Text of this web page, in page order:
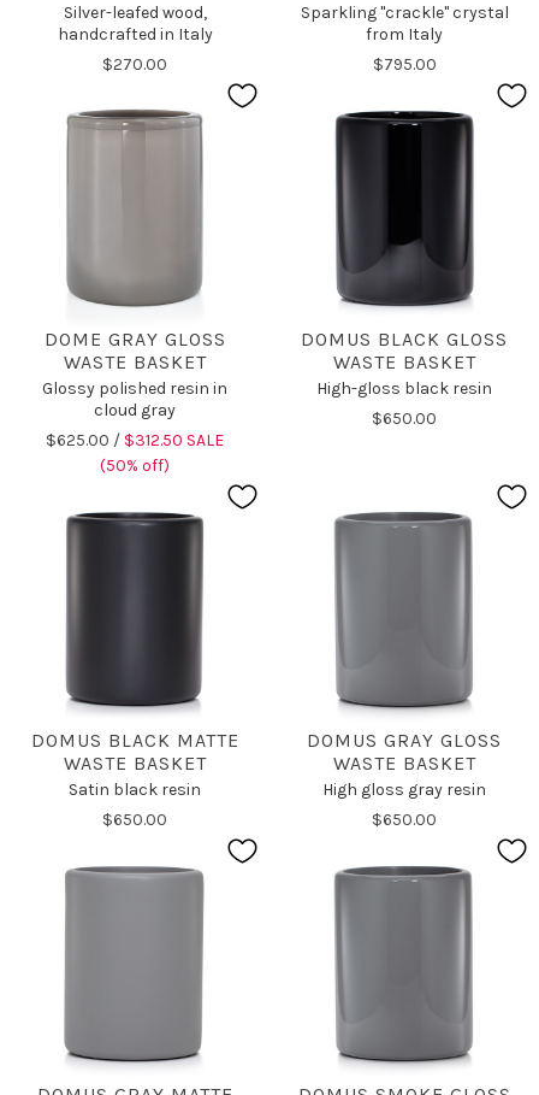
Silver-leafed wood,
handcrafted in Italy
$270.00
Sparkling "crackle" crystal
from Italy
$795.00
DOME GRAY GLOSS
WASTE BASKET
Glossy polished resin in
cloud gray
$625.00 / $312.50 SALE
(50% off)
DOMUS BLACK GLOSS
WASTE BASKET
High-gloss black resin
$650.00
DOMUS BLACK MATTE
WASTE BASKET
Satin black resin
$650.00
DOMUS GRAY GLOSS
WASTE BASKET
High gloss gray resin
$650.00